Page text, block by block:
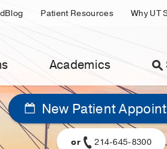
Patient Resources Why UT
Academics
New Patient
or 214-645-8300